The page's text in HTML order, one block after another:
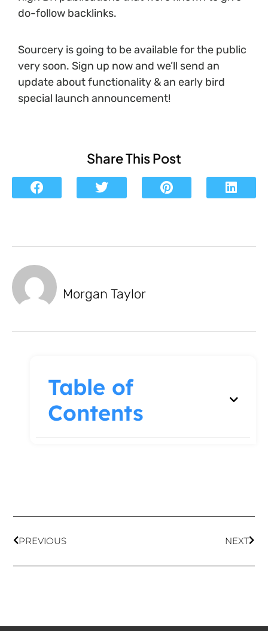
do-follow backlinks.
Sourcery is going to be available for the public
very soon. Sign up now and we’ll send an
update about functionality & an early bird
special launch announcement!
Share This Post
Morgan Taylor
Table of
Contents
PREVIOUS NEXT